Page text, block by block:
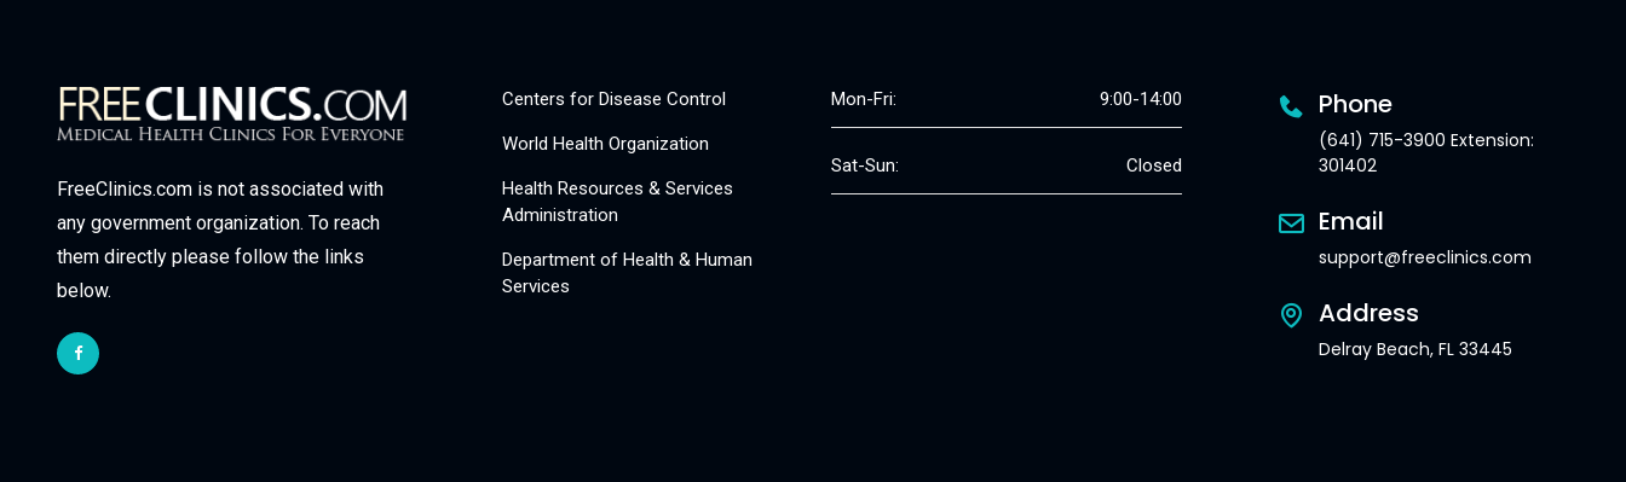
FreeClinics.com is not associated with
any government organization. To reach
them directly please follow the links
below.
Centers for Disease Control
World Health Organization
Health Resources & Services
Administration
Department of Health & Human
Services
Mon-Fri: 9:00-14:00
Sat-Sun: Closed
Phone
(641) 715-3900 Extension:
301402
Email
support@freeclinics.com
Address
Delray Beach, FL 33445